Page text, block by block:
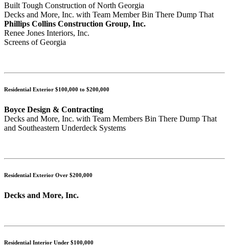
Built Tough Construction of North Georgia
Decks and More, Inc. with Team Member Bin There Dump That
Phillips Collins Construction Group, Inc.
Renee Jones Interiors, Inc.
Screens of Georgia
Residential Exterior $100,000 to $200,000
Boyce Design & Contracting
Decks and More, Inc. with Team Members Bin There Dump That
and Southeastern Underdeck Systems
Residential Exterior Over $200,000
Decks and More, Inc.
Residential Interior Under $100,000